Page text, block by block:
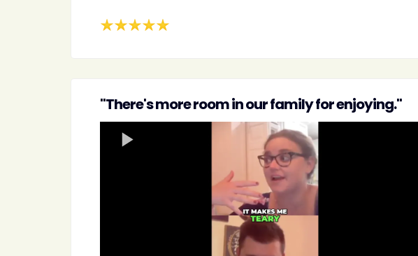
"There's more room in our family for enjoying."